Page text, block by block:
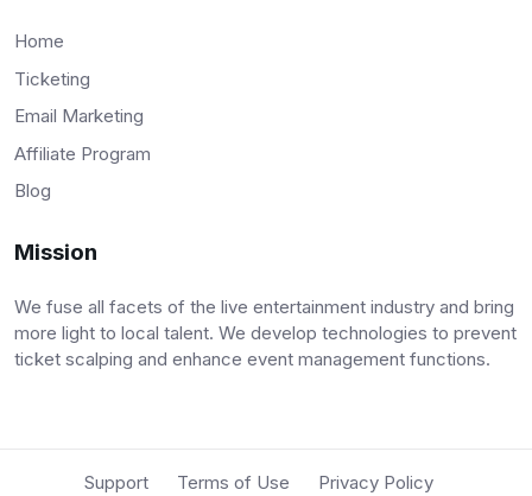
Home
Ticketing
Email Marketing
Affiliate Program
Blog
Mission
We fuse all facets of the live entertainment industry and bring
more light to local talent. We develop technologies to prevent
ticket scalping and enhance event management functions.
Support Terms of Use
Privacy Policy